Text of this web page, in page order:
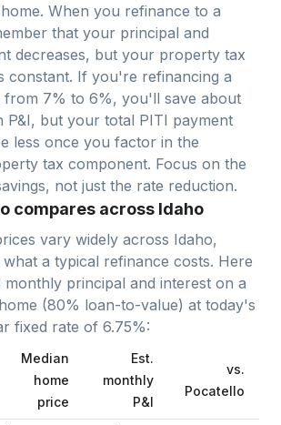
When you refinance to a
that your principal and
decreases, but your property tax
constant. If you're refinancing a
from 7% to 6%, you'll save about
P&I, but your total PITI payment
less once you factor in the
tax component. Focus on the
not just the rate reduction.
compares across Idaho
vary widely across Idaho,
a typical refinance costs. Here
monthly principal and interest on a
(80% loan-to-value) at today's
fixed rate of 6.75%:
Median
home
price
Est.
monthly
P&I
vs.
Pocatello